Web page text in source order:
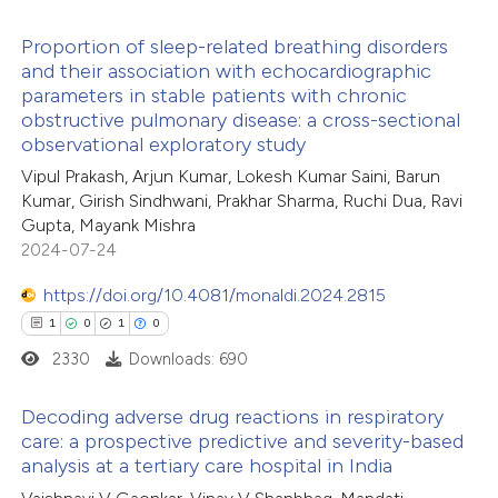
shows how a scientific paper
been cited by providing the
of the citation, a
describing whether
mentions, or contrasts
cited claim, and a label
in which section the
Citing Publications
Supporting
Contrasting
how this article has been
atscite.ai
been cited by providing the
of the citation, a
Proportion of sleep-related breathing disorders
and their association with echocardiographic
parameters in stable patients with chronic
obstructive pulmonary disease: a cross-sectional
observational exploratory study
Vipul Prakash, Arjun Kumar, Lokesh Kumar Saini, Barun
Kumar, Girish Sindhwani, Prakhar Sharma, Ruchi Dua, Ravi
Gupta, Mayank Mishra
2024-07-24
https://doi.org/10.4081/monaldi.2024.2815
1 0 1 0
Citing Publications
2330 Downloads: 690
Decoding adverse drug reactions in respiratory
care: a prospective predictive and severity-based
analysis at a tertiary care hospital in India